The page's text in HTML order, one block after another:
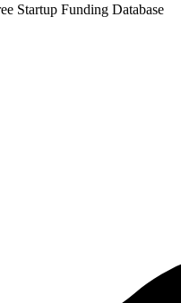
Startup Funding Database